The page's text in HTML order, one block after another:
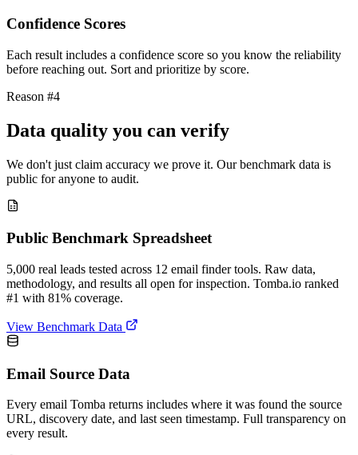
Confidence Scores
Each result includes a confidence score so you know the reliability
before reaching out. Sort and prioritize by score.
Reason #4
Data quality you can verify
We don't just claim accuracy we prove it. Our benchmark data is
public for anyone to audit.
Public Benchmark Spreadsheet
5,000 real leads tested across 12 email finder tools. Raw data,
methodology, and results all open for inspection. Tomba.io ranked
#1 with 81% coverage.
View Benchmark Data
Email Source Data
Every email Tomba returns includes where it was found the source
URL, discovery date, and last seen timestamp. Full transparency on
every result.